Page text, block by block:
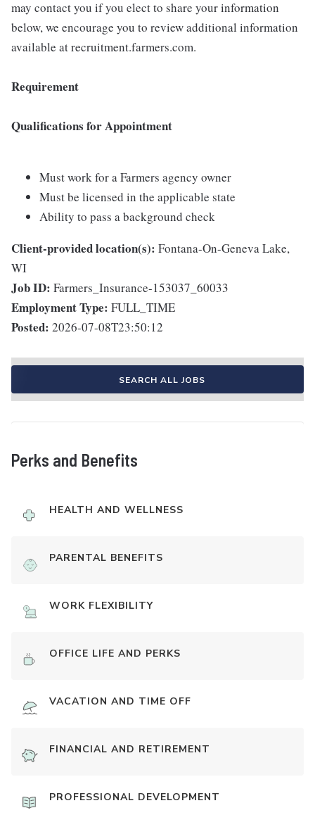
may contact you if you elect to share your information
below, we encourage you to review additional information
available at recruitment.farmers.com.
Requirement
Qualifications for Appointment
Must work for a Farmers agency owner
Must be licensed in the applicable state
Ability to pass a background check
Client-provided location(s): Fontana-On-Geneva Lake,
WI
Job ID: Farmers_Insurance-153037_60033
Employment Type: FULL_TIME
Posted: 2026-07-08T23:50:12
SEARCH ALL JOBS
Perks and Benefits
HEALTH AND WELLNESS
PARENTAL BENEFITS
WORK FLEXIBILITY
OFFICE LIFE AND PERKS
VACATION AND TIME OFF
FINANCIAL AND RETIREMENT
PROFESSIONAL DEVELOPMENT